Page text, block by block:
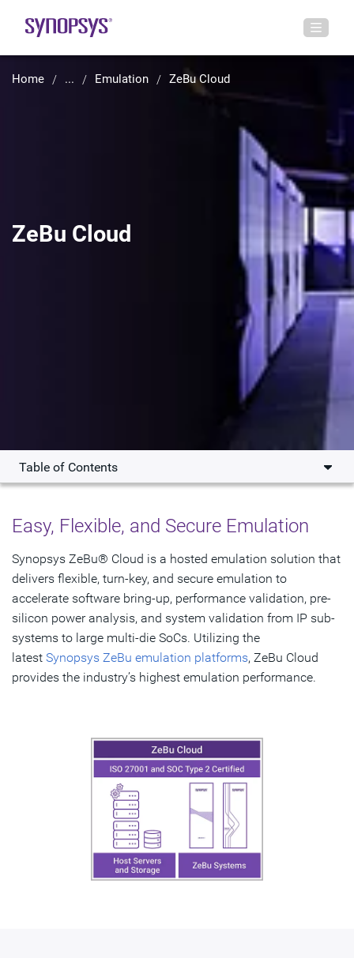
Home ... Emulation ZeBu Cloud
ZeBu Cloud
Table of Contents
Features
Resources
Easy, Flexible, and Secure Emulation
Synopsys ZeBu® Cloud is a hosted emulation solution that
delivers flexible, turn-key, and secure emulation to
accelerate software bring-up, performance validation, pre-
silicon power analysis, and system validation from IP sub-
systems to large multi-die SoCs. Utilizing the
latest Synopsys ZeBu emulation platforms, ZeBu Cloud
provides the industry’s highest emulation performance.